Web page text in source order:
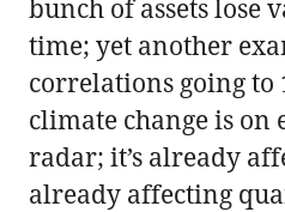
bunch of assets lose
time; yet another
correlations going to
climate change is on
radar; it’s already
already affecting